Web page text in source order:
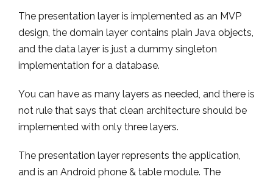
The presentation layer is implemented as an MVP
design, the domain layer contains plain Java objects,
and the data layer is just a dummy singleton
implementation for a database.
You can have as many layers as needed, and there is
not rule that says that clean architecture should be
implemented with only three layers.
The presentation layer represents the application,
and is an Android phone & table module. The